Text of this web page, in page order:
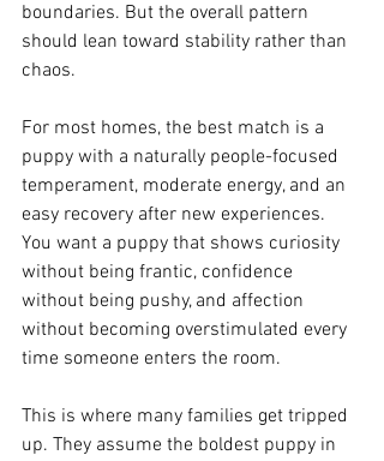
boundaries. But the overall pattern
should lean toward stability rather than
chaos.
For most homes, the best match is a
puppy with a naturally people-focused
temperament, moderate energy, and an
easy recovery after new experiences.
You want a puppy that shows curiosity
without being frantic, confidence
without being pushy, and affection
without becoming overstimulated every
time someone enters the room.
This is where many families get tripped
up. They assume the boldest puppy in